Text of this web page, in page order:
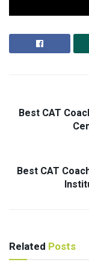
Best CAT
Best CAT
Related Posts